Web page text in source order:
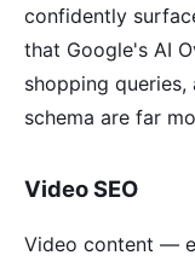
confidently
that Google's AI
shopping
schema are far
Video SEO
Video content —